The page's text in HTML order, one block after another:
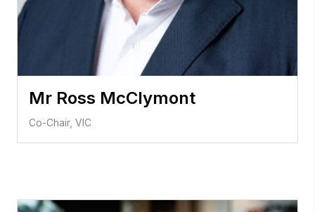
Mr Ross McClymont
Co-Chair, VIC